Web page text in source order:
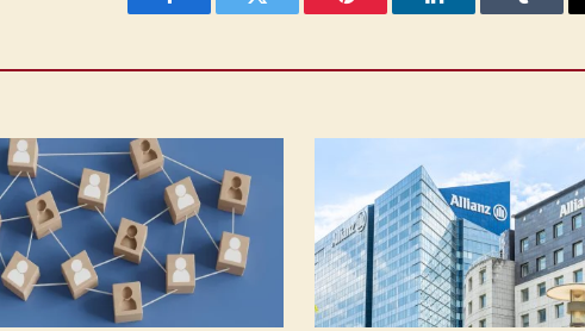
Facebook Twitter Pinterest LinkedIn Tumblr